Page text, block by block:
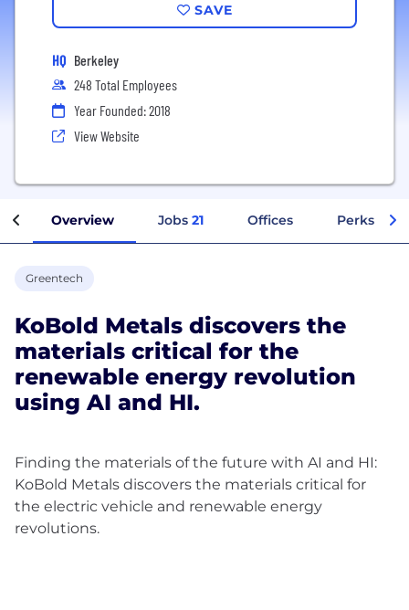
SAVE
HQ Berkeley
248 Total Employees
Year Founded: 2018
View Website
Overview Jobs 21 Offices Perks +
Greentech
KoBold Metals discovers the
materials critical for the
renewable energy revolution
using AI and HI.
Finding the materials of the future with AI and HI:
KoBold Metals discovers the materials critical for
the electric vehicle and renewable energy
revolutions.